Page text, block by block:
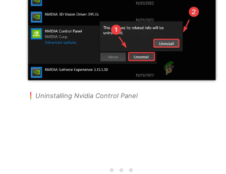
Uninstalling Nvidia Control Panel